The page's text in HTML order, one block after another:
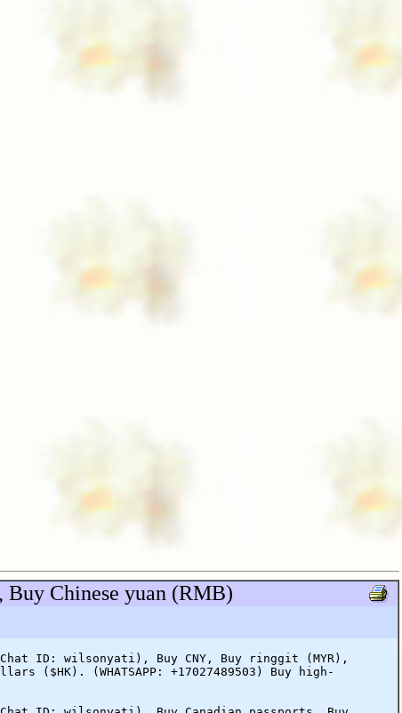
Chinese yuan (RMB)
ID: wilsonyati), Buy CNY, Buy ringgit (MYR),
($HK). (WHATSAPP: +17027489503) Buy high-